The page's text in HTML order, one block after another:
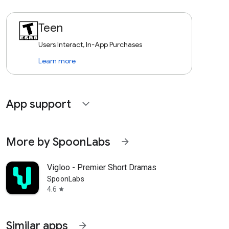
Teen
Users Interact, In-App Purchases
Learn more
App support expand_more
More by SpoonLabs arrow_forward
Vigloo - Premier Short Dramas
SpoonLabs
4.6 star
Similar apps arrow_forward